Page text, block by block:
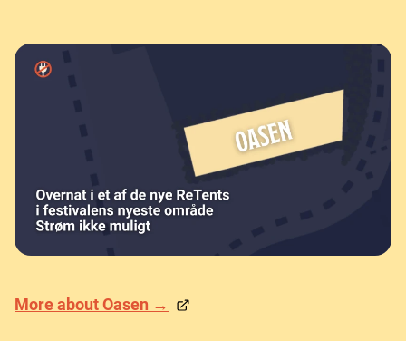
More about Oasen →